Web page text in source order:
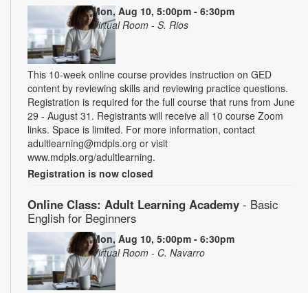
Mon, Aug 10, 5:00pm - 6:30pm
Virtual Room - S. Rios
This 10-week online course provides instruction on GED
content by reviewing skills and reviewing practice questions.
Registration is required for the full course that runs from June
29 - August 31. Registrants will receive all 10 course Zoom
links. Space is limited. For more information, contact
adultlearning@mdpls.org or visit
www.mdpls.org/adultlearning.
Registration is now closed
Online Class: Adult Learning Academy - Basic
English for Beginners
Mon, Aug 10, 5:00pm - 6:30pm
Virtual Room - C. Navarro